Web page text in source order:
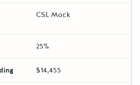
CSL Mock
25%
$14,455